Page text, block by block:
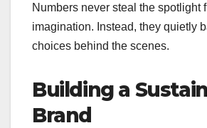
Numbers never steal the spotlight
imagination. Instead, they quietly
choices behind the scenes.
Building a
Brand